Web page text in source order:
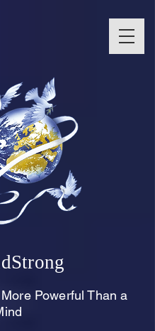
Powerful Than a